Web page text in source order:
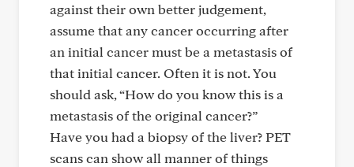
against their own better judgement,
assume that any cancer occurring after
an initial cancer must be a metastasis of
that initial cancer. Often it is not. You
should ask, “How do you know this is a
metastasis of the original cancer?”
Have you had a biopsy of the liver? PET
scans can show all manner of things